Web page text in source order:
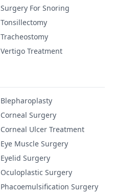
Surgery For Snoring
Tonsillectomy
Tracheostomy
Vertigo Treatment
Blepharoplasty
Corneal Surgery
Corneal Ulcer Treatment
Eye Muscle Surgery
Eyelid Surgery
Oculoplastic Surgery
Phacoemulsification Surgery